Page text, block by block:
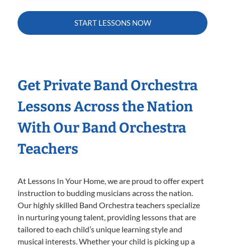
START LESSONS NOW
Get Private Band Orchestra
Lessons Across the Nation
With Our Band Orchestra
Teachers
At Lessons In Your Home, we are proud to offer expert
instruction to budding musicians across the nation.
Our highly skilled Band Orchestra teachers specialize
in nurturing young talent, providing lessons that are
tailored to each child’s unique learning style and
musical interests. Whether your child is picking up a